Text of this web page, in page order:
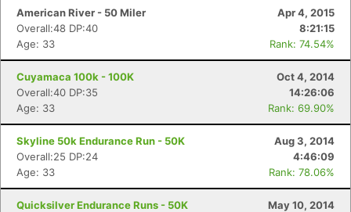
American River - 50 Miler
Apr 4, 2015
Overall:48 DP:40
8:21:15
Age: 33
Rank: 74.54%
Cuyamaca 100k - 100K
Oct 4, 2014
Overall:40 DP:35
14:26:06
Age: 33
Rank: 69.90%
Skyline 50k Endurance Run - 50K
Aug 3, 2014
Overall:25 DP:24
4:46:09
Age: 33
Rank: 78.06%
Quicksilver Endurance Runs - 50K
May 10, 2014